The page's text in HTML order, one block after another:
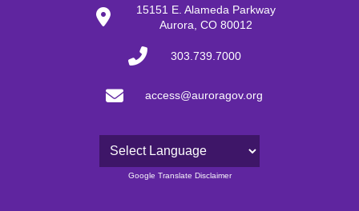
15151 E. Alameda Parkway
Aurora, CO 80012
303.739.7000
access@auroragov.org
Powered by
Google Translate Disclaimer